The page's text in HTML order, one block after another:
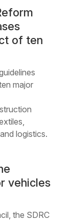
of ten
major
logistics.
vehicles
the SDRC